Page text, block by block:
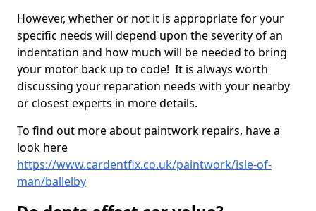
However, whether or not it is appropriate for your
specific needs will depend upon the severity of an
indentation and how much will be needed to bring
your motor back up to code! It is always worth
discussing your reparation needs with your nearby
or closest experts in more details.
To find out more about paintwork repairs, have a
look here
https://www.cardentfix.co.uk/paintwork/isle-of-
man/ballelby